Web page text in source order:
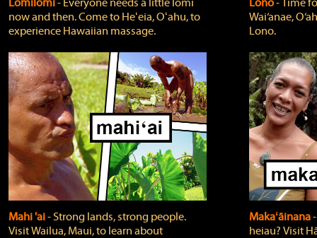
Lomilomi‐ Everyone needs a little lomi
now and then. Come to Heʻeia, Oʻahu, to
experience Hawaiian massage.
Lono‐ Time
Wai‘anae,
Lono.
Mahi 'ai‐ Strong lands, strong people.
Visit Wailua, Maui, to learn about
Makaʻāinana
heiau? Visit